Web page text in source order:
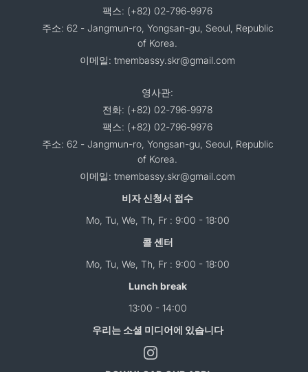
팩스: (+82) 02-796-9976
주소: 62 - Jangmun-ro, Yongsan-gu, Seoul, Republic
of Korea.
이메일: tmembassy.skr@gmail.com
영사관:
전화: (+82) 02-796-9978
팩스: (+82) 02-796-9976
주소: 62 - Jangmun-ro, Yongsan-gu, Seoul, Republic
of Korea.
이메일: tmembassy.skr@gmail.com
비자 신청서 접수
Mo, Tu, We, Th, Fr : 9:00 - 18:00
콜 센터
Mo, Tu, We, Th, Fr : 9:00 - 18:00
Lunch break
13:00 - 14:00
우리는 소셜 미디어에 있습니다